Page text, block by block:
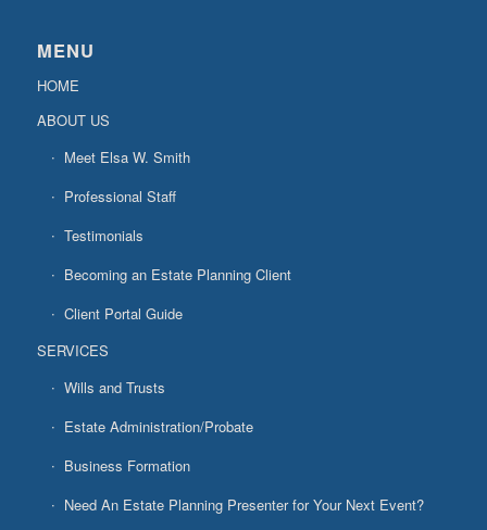
MENU
HOME
ABOUT US
Meet Elsa W. Smith
Professional Staff
Testimonials
Becoming an Estate Planning Client
Client Portal Guide
SERVICES
Wills and Trusts
Estate Administration/Probate
Business Formation
Need An Estate Planning Presenter for Your Next Event?